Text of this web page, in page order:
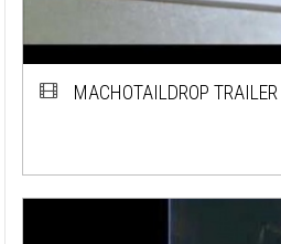
MACHOTAILDROP TRAILER